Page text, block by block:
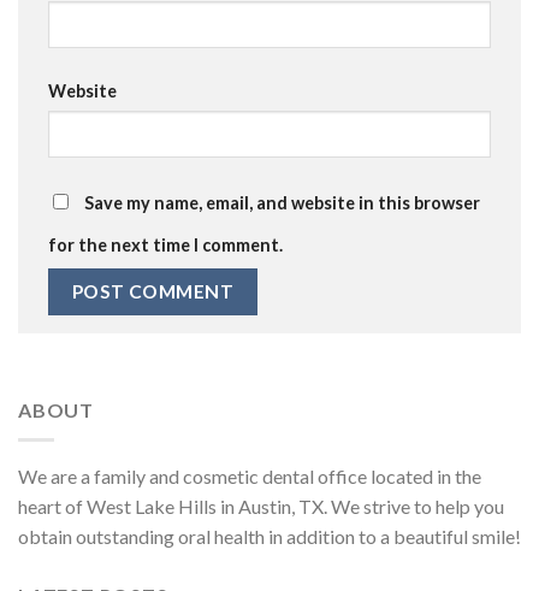
Website
Save my name, email, and website in this browser
for the next time I comment.
ABOUT
We are a family and cosmetic dental office located in the
heart of West Lake Hills in Austin, TX. We strive to help you
obtain outstanding oral health in addition to a beautiful smile!